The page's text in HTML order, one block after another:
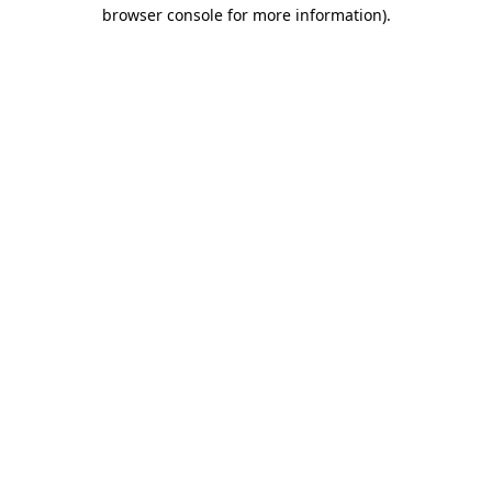
browser console for more information).